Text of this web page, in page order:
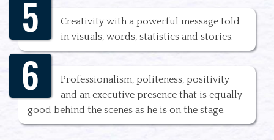
5
Creativity with a powerful message told
in visuals, words, statistics and stories.
6
Professionalism, politeness, positivity
and an executive presence that is equally
good behind the scenes as he is on the stage.